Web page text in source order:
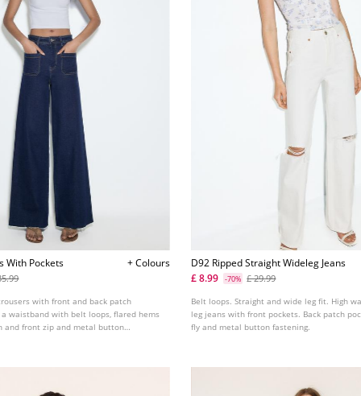
With Pockets
+ Colours
with front and back patch
a waistband with belt loops, flared hems
and front zip and metal button
D92 Ripped Straight Wideleg Jeans
£ 8.99
-70% £ 29.99
Belt loops. Straight and wide leg fit. High
leg jeans with front pockets. Back patch
fly and metal button fastening.